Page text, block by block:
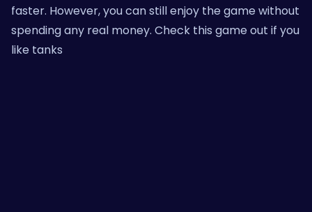
faster. However, you can still enjoy the game without
spending any real money. Check this game out if you
like tanks